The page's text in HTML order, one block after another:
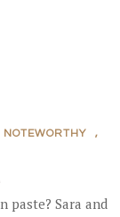
NOTEWORTHY
,
paste? Sara and